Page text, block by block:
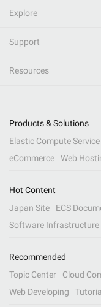
Explore
Support
Resources
Products & Solutions
Elastic Compute Service
eCommerce
Web
Hot Content
Japan Site
ECS
Software Infrastructure
Recommended
Topic Center
Cloud
Web Developing